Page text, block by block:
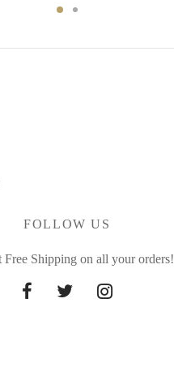
FOLLOW US
Free Shipping on all your orders!